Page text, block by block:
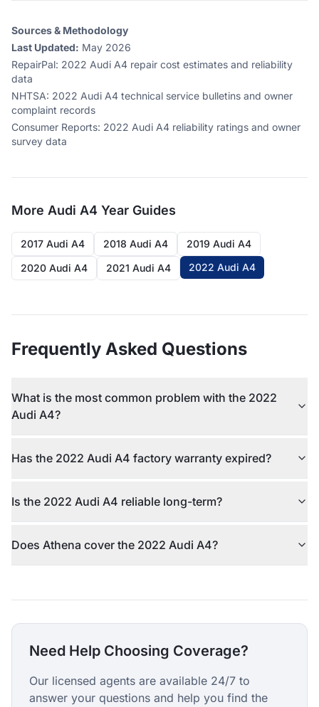
Sources & Methodology
Last Updated: May 2026
RepairPal: 2022 Audi A4 repair cost estimates and reliability
data
NHTSA: 2022 Audi A4 technical service bulletins and owner
complaint records
Consumer Reports: 2022 Audi A4 reliability ratings and owner
survey data
More Audi A4 Year Guides
2017 Audi A4 2018 Audi A4
2019 Audi A4
2020 Audi A4
2021 Audi A4 2022 Audi A4
Frequently Asked Questions
What is the most common problem with the 2022
Audi A4?
Has the 2022 Audi A4 factory warranty expired?
Is the 2022 Audi A4 reliable long-term?
Does Athena cover the 2022 Audi A4?
Need Help Choosing Coverage?
Our licensed agents are available 24/7 to
answer your questions and help you find the